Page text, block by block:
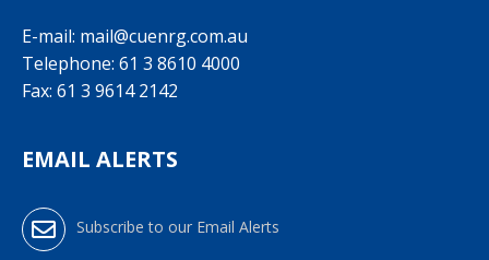
E-mail: mail@cuenrg.com.au
Telephone: 61 3 8610 4000
Fax: 61 3 9614 2142
EMAIL ALERTS
Subscribe to our Email Alerts